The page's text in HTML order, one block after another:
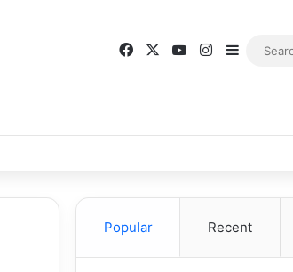
Popular Recent